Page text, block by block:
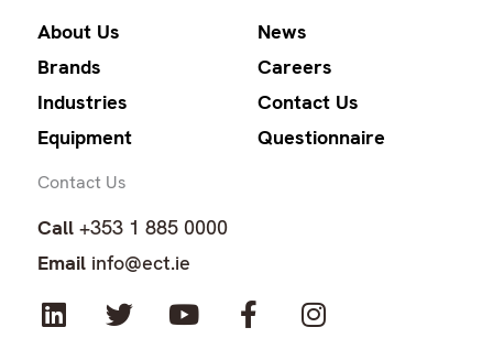
About Us
Brands
Industries
Equipment
News
Careers
Contact Us
Questionnaire
Contact Us
Call +353 1 885 0000
Email info@ect.ie
L
i
T
w
Y
o
F
a
I
n